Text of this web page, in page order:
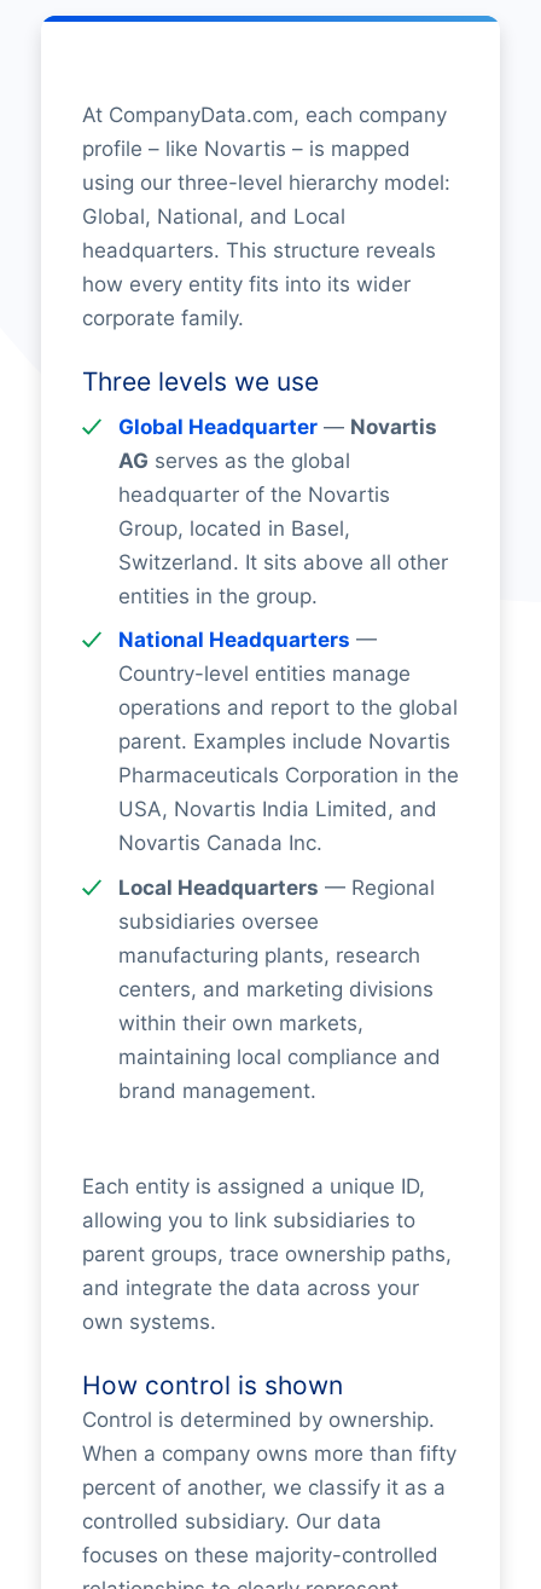
At CompanyData.com, each company
profile – like Novartis – is mapped
using our three-level hierarchy model:
Global, National, and Local
headquarters. This structure reveals
how every entity fits into its wider
corporate family.
Three levels we use
Global Headquarter— Novartis
AG serves as the global
headquarter of the Novartis
Group, located in Basel,
Switzerland. It sits above all other
entities in the group.
National Headquarters —
Country-level entities manage
operations and report to the global
parent. Examples include Novartis
Pharmaceuticals Corporation in the
USA, Novartis India Limited, and
Novartis Canada Inc.
Local Headquarters — Regional
subsidiaries oversee
manufacturing plants, research
centers, and marketing divisions
within their own markets,
maintaining local compliance and
brand management.
Each entity is assigned a unique ID,
allowing you to link subsidiaries to
parent groups, trace ownership paths,
and integrate the data across your
own systems.
How control is shown
Control is determined by ownership.
When a company owns more than fifty
percent of another, we classify it as a
controlled subsidiary. Our data
focuses on these majority-controlled